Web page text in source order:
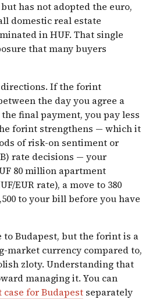
has not adopted the euro,
domestic real estate
in HUF. That single
that many buyers
If the forint
the day you agree a
final payment, you pay less
forint strengthens — which it
of risk-on sentiment or
rate decisions — your
80 million apartment
EUR rate), a move to 380
to your bill before you have
Budapest, but the forint is a
market currency compared to,
zloty. Understanding that
managing it. You can
for Budapest separately